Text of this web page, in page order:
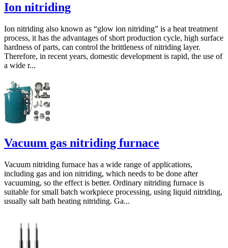
Ion nitriding
Ion nitriding also known as “glow ion nitriding” is a heat treatment
process, it has the advantages of short production cycle, high surface
hardness of parts, can control the brittleness of nitriding layer.
Therefore, in recent years, domestic development is rapid, the use of
a wide r...
Vacuum gas nitriding furnace
Vacuum nitriding furnace has a wide range of applications,
including gas and ion nitriding, which needs to be done after
vacuuming, so the effect is better. Ordinary nitriding furnace is
suitable for small batch workpiece processing, using liquid nitriding,
usually salt bath heating nitriding. Ga...